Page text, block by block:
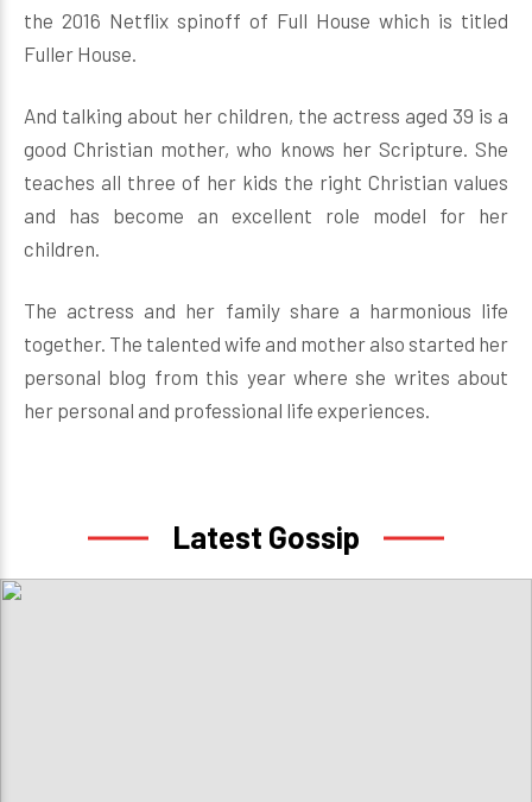
the 2016 Netflix spinoff of Full House which is titled
Fuller House.
And talking about her children, the actress aged 39 is a
good Christian mother, who knows her Scripture. She
teaches all three of her kids the right Christian values
and has become an excellent role model for her
children.
The actress and her family share a harmonious life
together. The talented wife and mother also started her
personal blog from this year where she writes about
her personal and professional life experiences.
Latest Gossip